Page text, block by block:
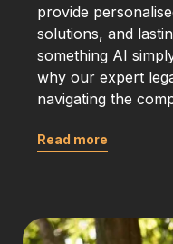
provide
solutions, and
something AI
why our expert
navigating the
Read more